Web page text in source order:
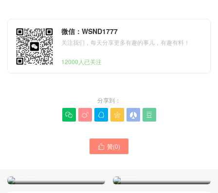
微信：WSND1777
关注我们，每天分享更多有趣的事儿，有趣有料！
12000人已关注
分享到：
     
 贊(0)
France
Dior Women Trianon Soft
Vanity Mini Chain Handbag
States